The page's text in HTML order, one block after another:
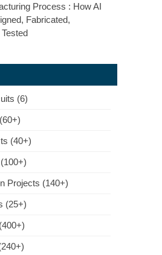
Process : How AI
Fabricated,
(6)
(40+)
Projects (140+)
(25+)